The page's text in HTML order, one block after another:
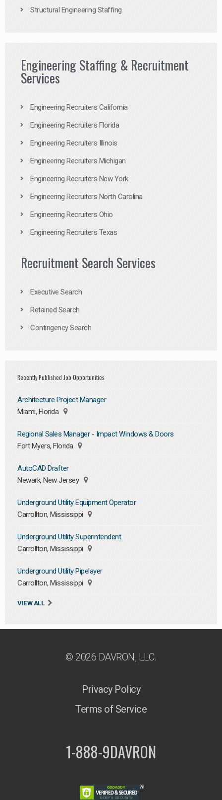
Structural Engineering Staffing
Engineering Staffing & Recruitment
Services
Engineering Recruiters California
Engineering Recruiters Florida
Engineering Recruiters Illinois
Engineering Recruiters Michigan
Engineering Recruiters New York
Engineering Recruiters North Carolina
Engineering Recruiters Ohio
Engineering Recruiters Texas
Recruitment Search Services
Executive Search
Retained Search
Contingency Search
Recently Published Job Opportunities
Architecture Project Manager
Miami, Florida
Regional Sales Manager - Impact Windows & Doors
Fort Myers, Florida
AutoCAD Drafter
Newark, New Jersey
Underground Utility Equipment Operator
Carrollton, Mississippi
Underground Utility Superintendent
Carrollton, Mississippi
Underground Utility Pipelayer
Carrollton, Mississippi
VIEW ALL
© 2026 DAVRON, LLC.
Privacy Policy
Terms of Service
1-888-9DAVRON